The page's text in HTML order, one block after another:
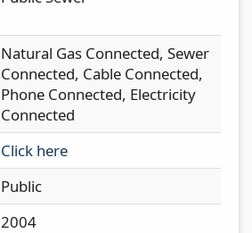
Natural Gas Connected, Sewer
Connected, Cable Connected,
Phone Connected, Electricity
Connected
Click here
Public
2004